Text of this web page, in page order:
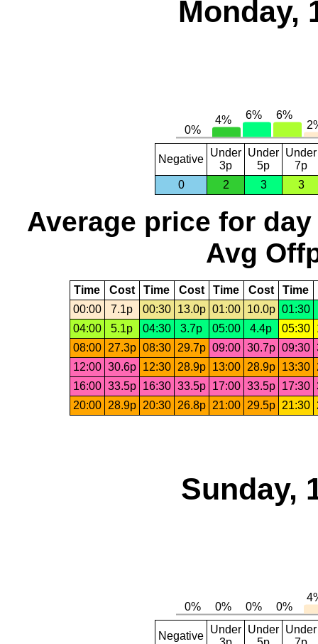
Monday,
Negative
Under
3p
Under
5p
Under
7p
0
2 3 3
Average price for day
Avg
Time Cost Time Cost Time Cost Time
00:00
7.1p 00:30 13.0p 01:00 10.0p 01:30
04:00
5.1p 04:30 3.7p 05:00 4.4p 05:30
08:00
27.3p 08:30 29.7p 09:00 30.7p 09:30
12:00 30.6p 12:30 28.9p 13:00 28.9p 13:30
16:00 33.5p 16:30 33.5p 17:00 33.5p 17:30
20:00
28.9p 20:30 26.8p 21:00 29.5p 21:30
Sunday,
Negative
Under Under Under